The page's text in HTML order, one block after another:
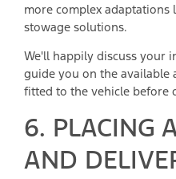
more complex
stowage solutions.
We'll happily discuss your
guide you on the available
fitted to the vehicle before
6. PLACING
AND